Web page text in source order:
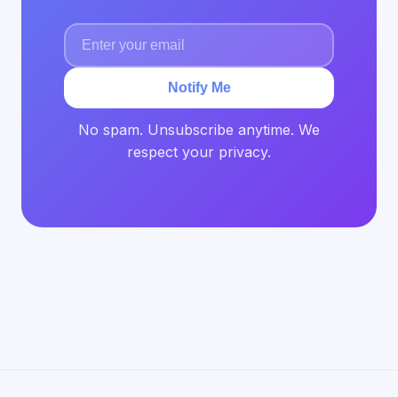
Notify Me
No spam. Unsubscribe anytime. We
respect your privacy.